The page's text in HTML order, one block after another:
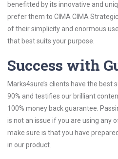
benefitted by its innovative and
prefer them to CIMA CIMA
of their simplicity and enormous
that best suits your purpose.
Success with
Marks4sure’s clients have the best
90% and testifies our brilliant
100% money back guarantee.
is not an issue if you are using any
make sure is that you have
in our product.